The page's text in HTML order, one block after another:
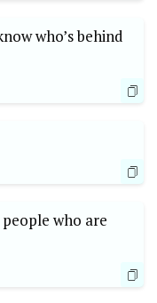
who’s behind
who are